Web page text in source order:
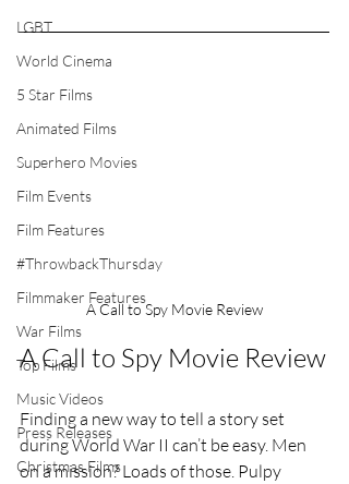
LGBT
World Cinema
5 Star Films
Animated Films
Superhero Movies
Film Events
Film Features
#ThrowbackThursday
Filmmaker Features
War Films
Top Films
Music Videos
Press Releases
Christmas Films
A Call to Spy Movie Review
A Call to Spy Movie Review
Finding a new way to tell a story set
during World War II can’t be easy. Men
on a mission? Loads of those. Pulpy